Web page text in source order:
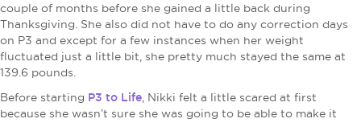
couple of months before she gained a little back during
Thanksgiving. She also did not have to do any correction days
on P3 and except for a few instances when her weight
fluctuated just a little bit, she pretty much stayed the same at
139.6 pounds.
Before starting P3 to Life, Nikki felt a little scared at first
because she wasn’t sure she was going to be able to make it